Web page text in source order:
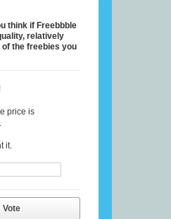
think if Freebbble
relatively
the freebies you
price is
it.
Vote